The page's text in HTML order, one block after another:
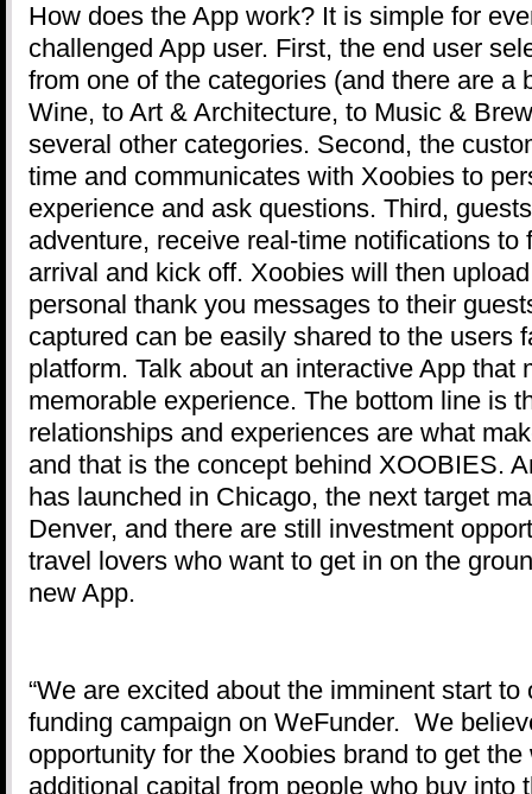
How does the App work? It is simple for
challenged App user. First, the end user
from one of the categories (and there are a
Wine, to Art & Architecture, to Music &
several other categories. Second, the
time and communicates with Xoobies to
experience and ask questions. Third,
adventure, receive real-time notifications to
arrival and kick off. Xoobies will then
personal thank you messages to their
captured can be easily shared to the users
platform. Talk about an interactive App that
memorable experience. The bottom line is
relationships and experiences are what
and that is the concept behind XOOBIES.
has launched in Chicago, the next target
Denver, and there are still investment
travel lovers who want to get in on the
new App.
“We are excited about the imminent start to
funding campaign on WeFunder. We
opportunity for the Xoobies brand to get
additional capital from people who buy into